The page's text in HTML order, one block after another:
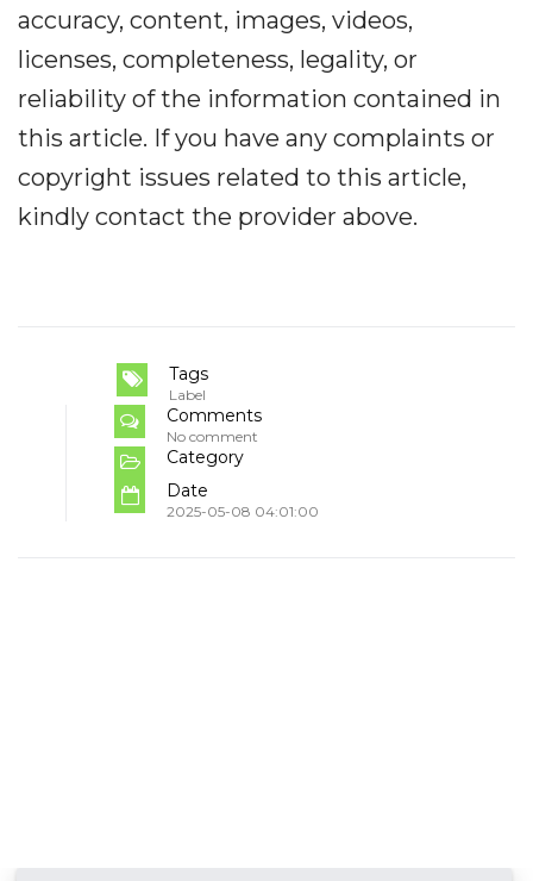
accuracy, content, images, videos,
licenses, completeness, legality, or
reliability of the information contained in
this article. If you have any complaints or
copyright issues related to this article,
kindly contact the provider above.
Tags
Label
Comments
No comment
Category
Date
2025-05-08 04:01:00